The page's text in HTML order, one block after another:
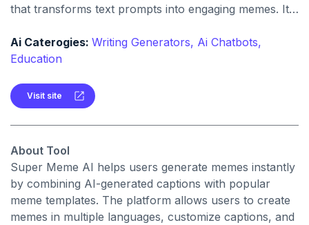
that transforms text prompts into engaging memes. It
marketing, and creative use.
Ai Caterogies: Writing Generators, Ai Chatbots,
Education
Visit site
About Tool
Super Meme AI helps users generate memes instantly
by combining AI-generated captions with popular
meme templates. The platform allows users to create
memes in multiple languages, customize captions, and